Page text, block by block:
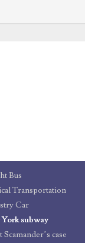
Bus
Transportation
Car
subway
case